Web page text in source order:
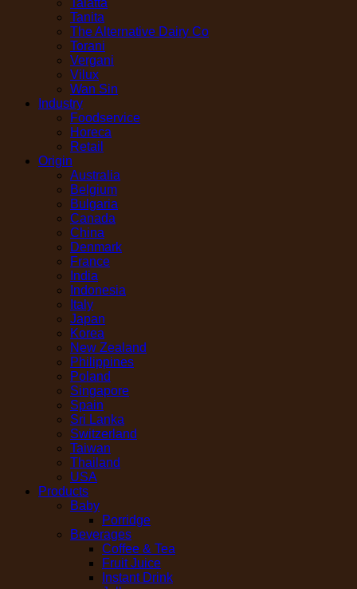
Talatta
Tanita
The Alternative Dairy Co
Torani
Vergani
Vilux
Wan Sin
Industry
Foodservice
Horeca
Retail
Origin
Australia
Belgium
Bulgaria
Canada
China
Denmark
France
India
Indonesia
Italy
Japan
Korea
New Zealand
Philippines
Poland
Singapore
Spain
Sri Lanka
Switzerland
Taiwan
Thailand
USA
Products
Baby
Porridge
Beverages
Coffee & Tea
Fruit Juice
Instant Drink